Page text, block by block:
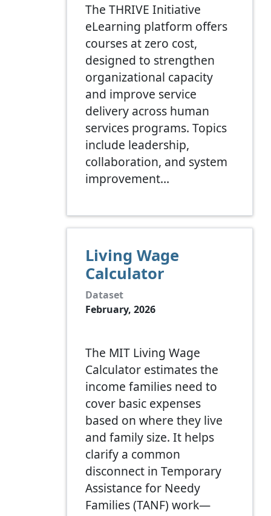
The THRIVE Initiative
eLearning platform offers
courses at zero cost,
designed to strengthen
organizational capacity
and improve service
delivery across human
services programs. Topics
include leadership,
collaboration, and system
improvement…
Living Wage
Calculator
Dataset
February, 2026
The MIT Living Wage
Calculator estimates the
income families need to
cover basic expenses
based on where they live
and family size. It helps
clarify a common
disconnect in Temporary
Assistance for Needy
Families (TANF) work—